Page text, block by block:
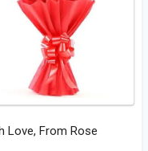
Love, From Rose